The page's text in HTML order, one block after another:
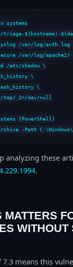
systems
$(hostname)-
/var/log/auth.log
/var/log/apache2/
/etc/shadow \
\
\
tmp/ 2>/dev/null
(PowerShell)
Archive -Path
analyzing these
.
MATTERS
WITHOUT
7.3 means this